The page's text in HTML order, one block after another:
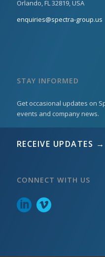
Orlando, FL 32819, USA
enquiries@spectra-group.us
STAY INFORMED
Get occasional updates on
events and company news.
RECEIVE UPDATES →
CONNECT WITH US